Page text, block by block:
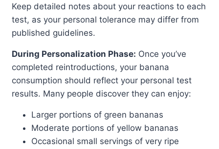
Keep detailed notes about your reactions to each
test, as your personal tolerance may differ from
published guidelines.
During Personalization Phase: Once you’ve
completed reintroductions, your banana
consumption should reflect your personal test
results. Many people discover they can enjoy:
Larger portions of green bananas
Moderate portions of yellow bananas
Occasional small servings of very ripe